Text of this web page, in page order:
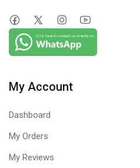
My Account
Dashboard
My Orders
My Reviews